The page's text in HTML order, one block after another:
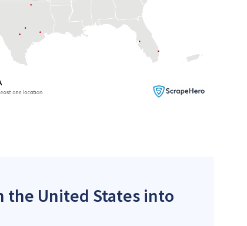
the United States into